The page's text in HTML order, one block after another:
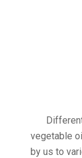
vegetable
by us to